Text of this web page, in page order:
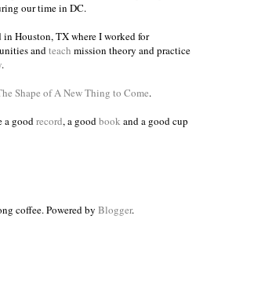
our time in DC.
Houston, TX where I worked for
and teach mission theory and practice
.
Shape of A New Thing to Come.
a good record, a good book and a good cup
coffee. Powered by Blogger.